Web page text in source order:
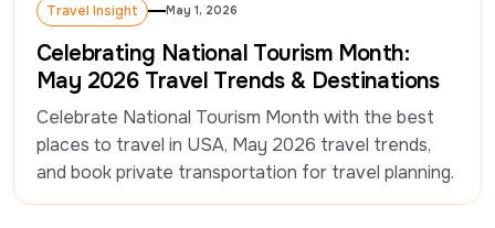
Travel Insight
Travel Insight
May 1, 2026
Celebrating National Tourism Month:
May 2026 Travel Trends & Destinations
Celebrate National Tourism Month with the best
places to travel in USA, May 2026 travel trends,
and book private transportation for travel planning.